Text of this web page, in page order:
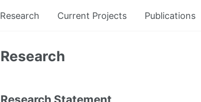
Research Current Projects Publications
Research
Research Statement